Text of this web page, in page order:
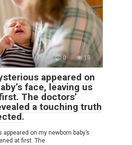
0 18
appeared on
face, leaving us
The doctors’
a touching truth
on my newborn baby’s
at first. The